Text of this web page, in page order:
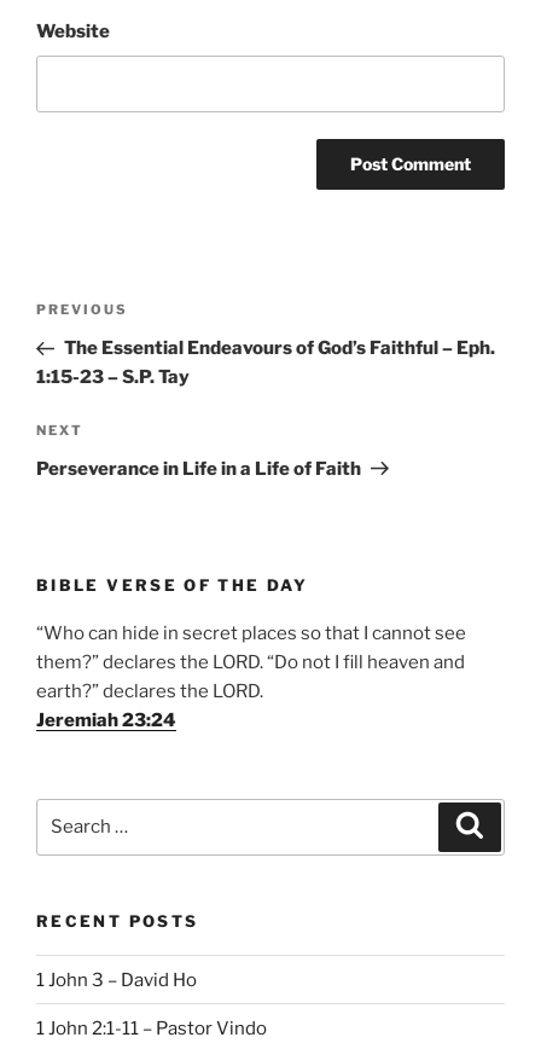
Website
Previous
Post
PREVIOUS
The Essential Endeavours of God’s Faithful – Eph.
1:15-23 – S.P. Tay
Next
Post
NEXT
Perseverance in Life in a Life of Faith
BIBLE VERSE OF THE DAY
“Who can hide in secret places so that I cannot see
them?” declares the LORD. “Do not I fill heaven and
earth?” declares the LORD.
Jeremiah 23:24
RECENT POSTS
1 John 3 – David Ho
1 John 2:1-11 – Pastor Vindo